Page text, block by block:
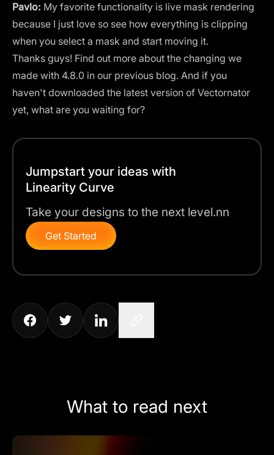
Pavlo: My favorite functionality is live mask rendering
because I just love so see how everything is clipping
when you select a mask and start moving it.
Thanks guys! Find out more about the changing we
made with 4.8.0 in our previous blog. And if you
haven't downloaded the latest version of Vectornator
yet, what are you waiting for?
Jumpstart your ideas with
Linearity Curve
Take your designs to the next level.nn
Get Started
What to read next